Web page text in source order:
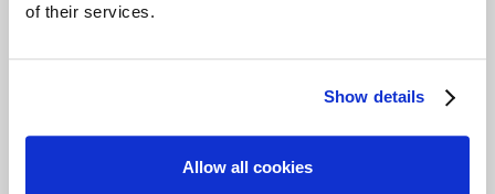
of their services.
Show details
Allow all cookies
accounts
• Statutory Accounts